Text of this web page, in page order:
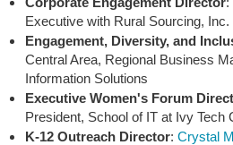
Executive with Rural Sourcing, Inc.
Engagement, Diversity, and
Central Area, Regional Business
Information Solutions
Executive Women's Forum
President, School of IT at Ivy Tech
K-12 Outreach Director: Crystal